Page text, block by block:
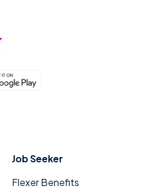
Job Seeker
Flexer Benefits